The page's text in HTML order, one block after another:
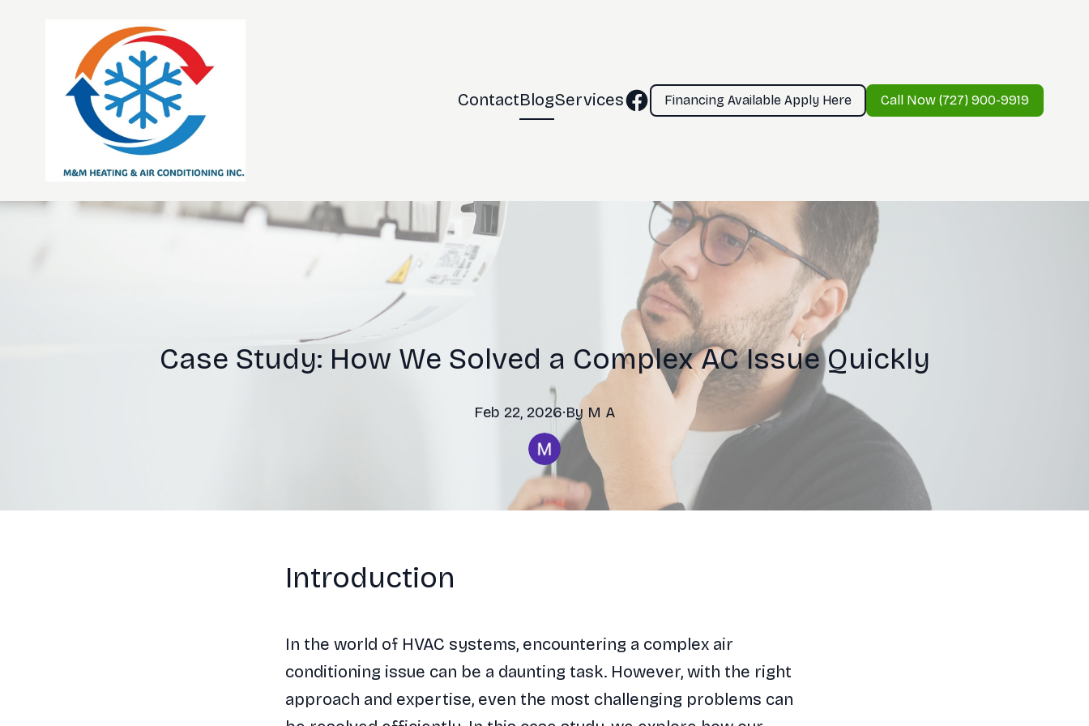
ContactBlogServices Financing Available Apply Here Call Now (727) 900-9919
Case Study: How We Solved a Complex AC Issue Quickly
Feb 22, 2026·By M A
Introduction
In the world of HVAC systems, encountering a complex air
conditioning issue can be a daunting task. However, with the right
approach and expertise, even the most challenging problems can